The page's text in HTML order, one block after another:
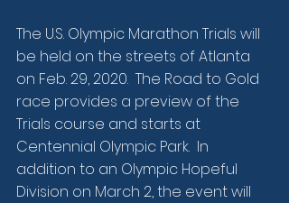
The U.S. Olympic Marathon Trials will
be held on the streets of Atlanta
on Feb. 29, 2020.  The Road to Gold
race provides a preview of the
Trials course and starts at
Centennial Olympic Park.  In
addition to an Olympic Hopeful
Division on March 2, the event will